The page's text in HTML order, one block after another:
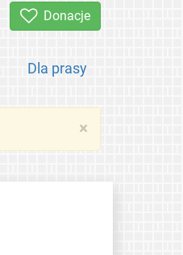
Donacje
Dla prasy
×